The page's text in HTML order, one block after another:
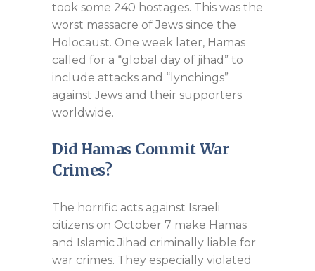
took some 240 hostages. This was the
worst massacre of Jews since the
Holocaust. One week later, Hamas
called for a “global day of jihad” to
include attacks and “lynchings”
against Jews and their supporters
worldwide.
Did Hamas Commit War
Crimes?
The horrific acts against Israeli
citizens on October 7 make Hamas
and Islamic Jihad criminally liable for
war crimes. They especially violated